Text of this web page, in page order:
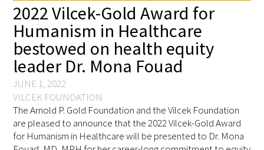
Awards Programs
AACN-Gold Interprofessional Humanism
in Healthcare Award
Leonard Tow Humanism in Medicine
Award
Pearl Birnbaum Hurwitz Humanism in
Healthcare Award
2022 Vilcek-Gold Award for
Humanism in Healthcare
bestowed on health equity
leader Dr. Mona Fouad
JUNE 1, 2022
VILCEK FOUNDATION
The Arnold P. Gold Foundation and the Vilcek Foundation
are pleased to announce that the 2022 Vilcek-Gold Award
for Humanism in Healthcare will be presented to Dr. Mona